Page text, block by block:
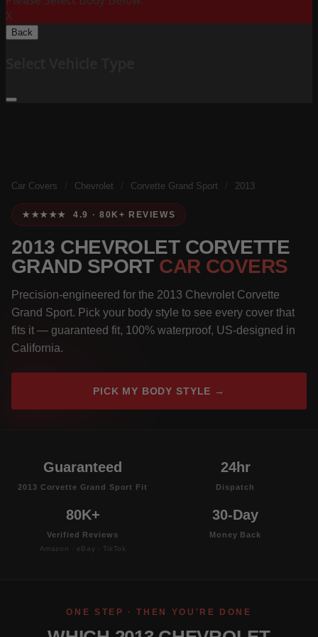
X
Back
Car Covers Chevrolet Corvette Grand Sport 2013
★★★★★ 4.9 · 80K+ REVIEWS
2013 CHEVROLET CORVETTE
GRAND SPORT CAR COVERS
Precision-engineered for the 2013 Chevrolet Corvette
Grand Sport. Pick your body style to see every cover that
fits it — guaranteed fit, 100% waterproof, US-designed in
California.
PICK MY BODY STYLE →
Guaranteed
2013 Corvette Grand Sport Fit
24hr
Dispatch
80K+
Verified Reviews
Amazon · eBay · TikTok
30-Day
Money Back
ONE STEP · THEN YOU'RE DONE